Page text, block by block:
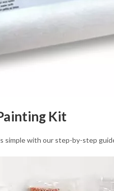
Kit
simple with our step-by-step